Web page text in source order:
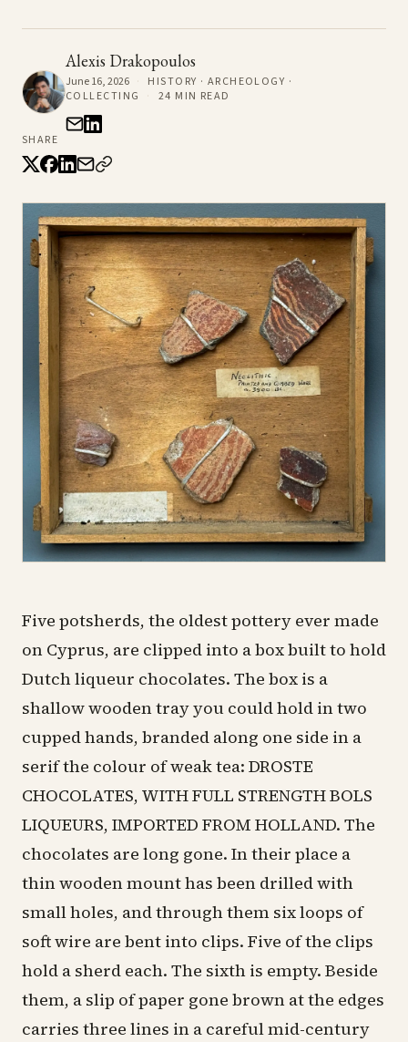
Alexis Drakopoulos
June 16, 2026 ·
HISTORY · ARCHEOLOGY ·
COLLECTING
· 24 MIN READ
SHARE
Five potsherds, the oldest pottery ever made
on Cyprus, are clipped into a box built to hold
Dutch liqueur chocolates. The box is a
shallow wooden tray you could hold in two
cupped hands, branded along one side in a
serif the colour of weak tea: DROSTE
CHOCOLATES, WITH FULL STRENGTH BOLS
LIQUEURS, IMPORTED FROM HOLLAND. The
chocolates are long gone. In their place a
thin wooden mount has been drilled with
small holes, and through them six loops of
soft wire are bent into clips. Five of the clips
hold a sherd each. The sixth is empty. Beside
them, a slip of paper gone brown at the edges
carries three lines in a careful mid-century